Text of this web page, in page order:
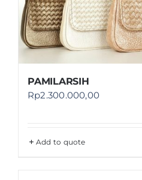
PAMILARSIH
Rp2.300.000,00
Add to quote